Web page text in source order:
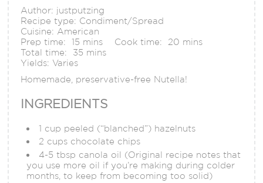
Author: justputzing
Recipe type: Condiment/Spread
Cuisine: American
Prep time:15 mins Cook time: 20 mins
Total time: 35 mins
Yields: Varies
Homemade, preservative-free Nutella!
INGREDIENTS
1 cup peeled (“blanched”) hazelnuts
2 cups chocolate chips
4-5 tbsp canola oil (Original recipe notes that
you use more oil if you’re making during colder
months, to keep from becoming too solid)